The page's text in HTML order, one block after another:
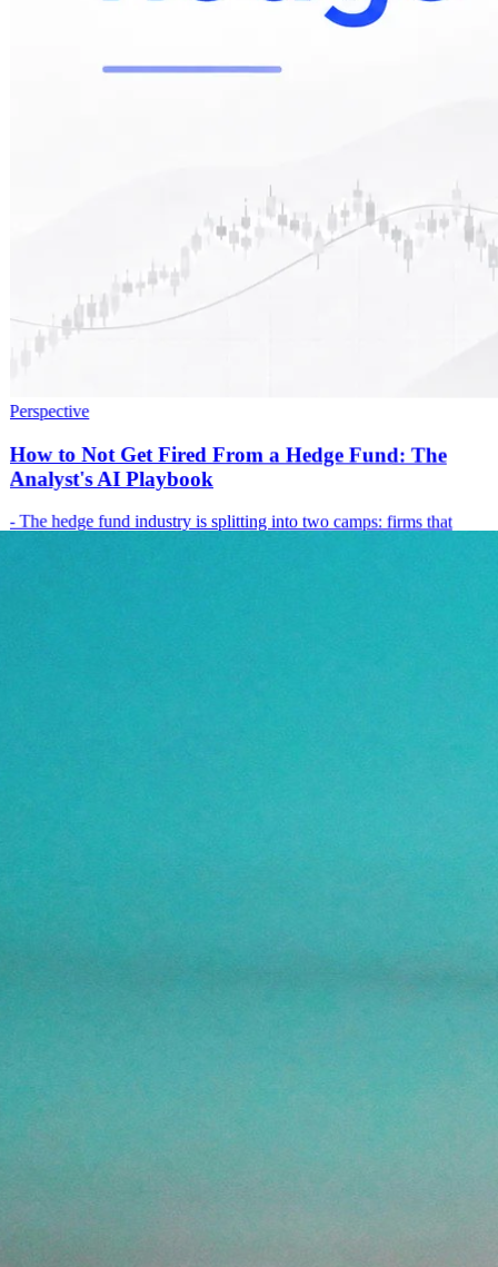
Perspective
How to Not Get Fired From a Hedge Fund: The
Analyst's AI Playbook
- The hedge fund industry is splitting into two camps: firms that